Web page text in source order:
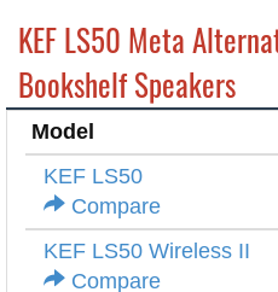
KEF LS50 Meta
Bookshelf Speakers
Model
KEF LS50
Compare
KEF LS50 Wireless II
Compare